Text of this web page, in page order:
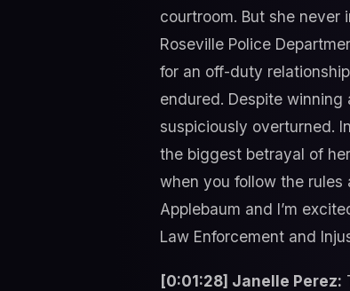
courtroom. But she never
Roseville Police
for an off-duty
endured. Despite
suspiciously overturned.
the biggest betrayal of
when you follow the rules
Applebaum and I’m
Law Enforcement and
[0:01:28] Janelle Perez: